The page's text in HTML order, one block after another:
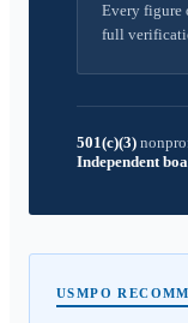
Every figure
full
501(c)(3)
Independent
USMPO